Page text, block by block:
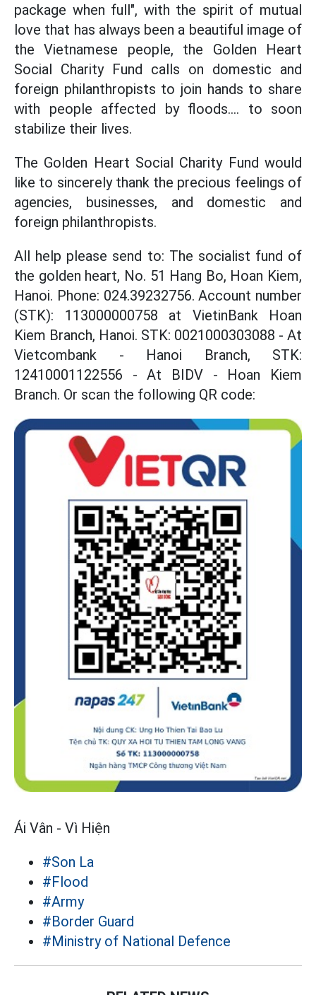
package when full", with the spirit of mutual
love that has always been a beautiful image of
the Vietnamese people, the Golden Heart
Social Charity Fund calls on domestic and
foreign philanthropists to join hands to share
with people affected by floods.... to soon
stabilize their lives.
The Golden Heart Social Charity Fund would
like to sincerely thank the precious feelings of
agencies, businesses, and domestic and
foreign philanthropists.
All help please send to: The socialist fund of
the golden heart, No. 51 Hang Bo, Hoan Kiem,
Hanoi. Phone: 024.39232756. Account number
(STK): 113000000758 at VietinBank Hoan
Kiem Branch, Hanoi. STK: 0021000303088 - At
Vietcombank - Hanoi Branch, STK:
12410001122556 - At BIDV - Hoan Kiem
Branch. Or scan the following QR code:
Ái Vân - Vì Hiện
#Son La
#Flood
#Army
#Border Guard
#Ministry of National Defence